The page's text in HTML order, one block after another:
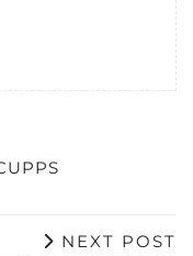
NEXT POST